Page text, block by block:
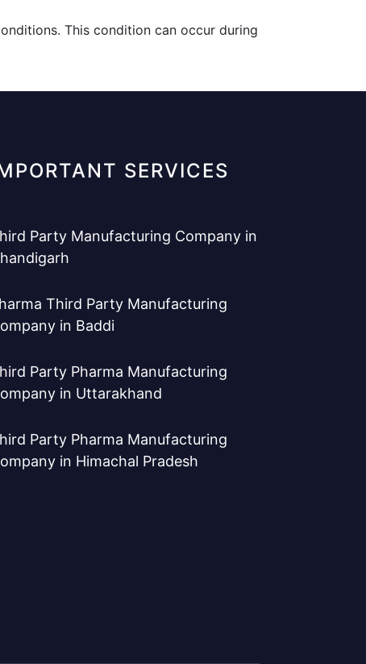
This condition can occur during
SERVICES
Party Manufacturing Company in
Third Party Manufacturing
in Baddi
Party Pharma Manufacturing
in Uttarakhand
Party Pharma Manufacturing
in Himachal Pradesh